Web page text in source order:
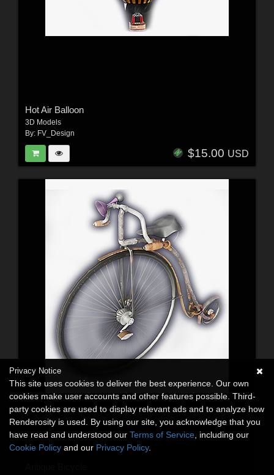
Hot Air Balloon
3D Models
By: FV_Design
$15.00 USD
Privacy Notice
This site uses cookies to deliver the best experience. Our own
cookies make user accounts and other features possible. Third-
party cookies are used to display relevant ads and to analyze how
Renderosity is used. By using our site, you acknowledge that you
have read and understood our Terms of Service , including our
Cookie Policy and our Privacy Policy.